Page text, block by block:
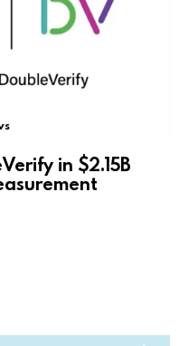
in $2.15B